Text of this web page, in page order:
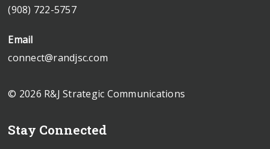
(908) 722-5757
Email
connect@randjsc.com
© 2026 R&J Strategic Communications
Stay Connected